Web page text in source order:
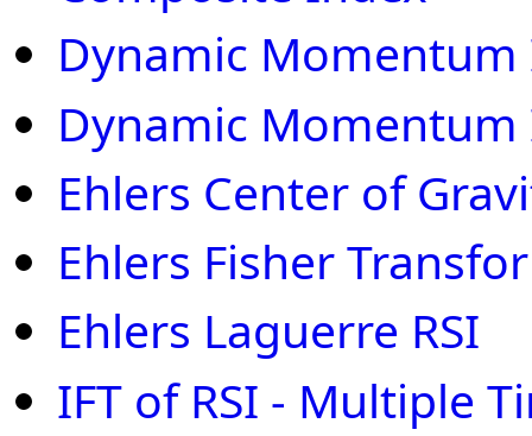
Dynamic Momentum
Dynamic Momentum
Ehlers Center of
Ehlers Fisher
Ehlers Laguerre RSI
IFT of RSI - Multiple